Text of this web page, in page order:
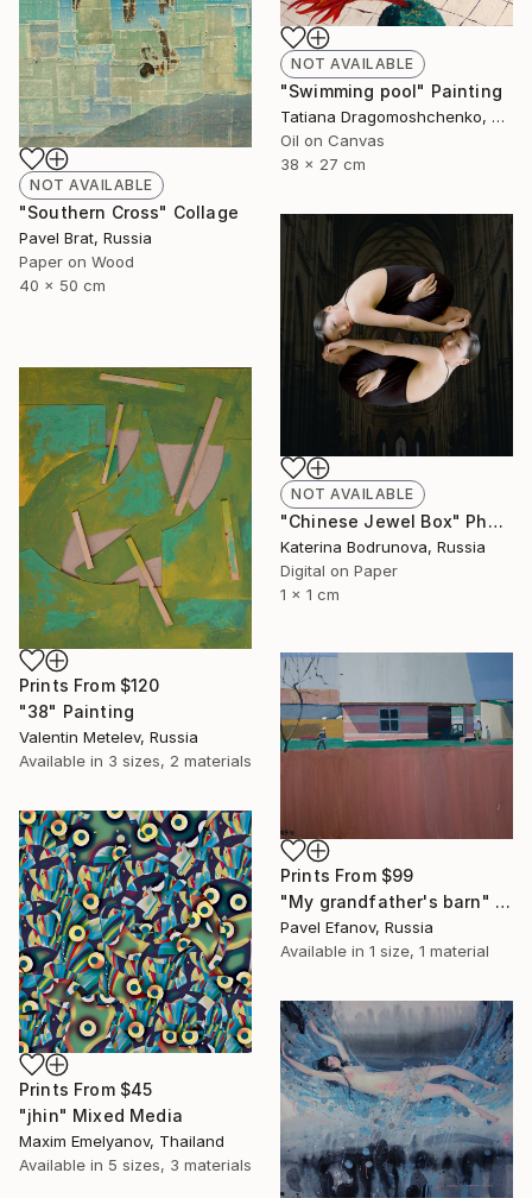
NOT AVAILABLE
"Southern Cross" Collage
Pavel Brat, Russia
Paper on Wood
40 x 50 cm
NOT AVAILABLE
"Swimming pool" Painting
Tatiana Dragomoshchenko, Russia
Oil on Canvas
38 x 27 cm
NOT AVAILABLE
"Chinese Jewel Box" Photograph
Katerina Bodrunova, Russia
Digital on Paper
1 x 1 cm
Prints From $120
"38" Painting
Valentin Metelev, Russia
Available in 3 sizes, 2 materials
Prints From $99
"My grandfather's barn" Painting
Pavel Efanov, Russia
Available in 1 size, 1 material
Prints From $45
"jhin" Mixed Media
Maxim Emelyanov, Thailand
Available in 5 sizes, 3 materials